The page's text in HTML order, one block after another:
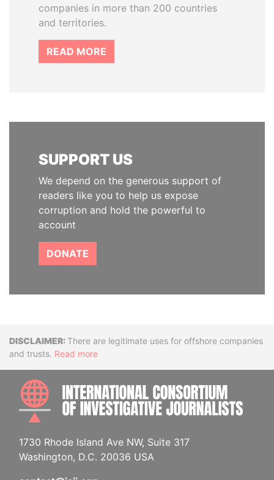
companies in more than 200 countries
and territories.
READ MORE
SUPPORT US
We depend on the generous support of
readers like you to help us expose
corruption and hold the powerful to
account
DONATE
DisclaimerThere are legitimate uses for offshore companies
and trusts. Read more
1730 Rhode Island Ave NW, Suite 317
Washington, D.C. 20036 USA